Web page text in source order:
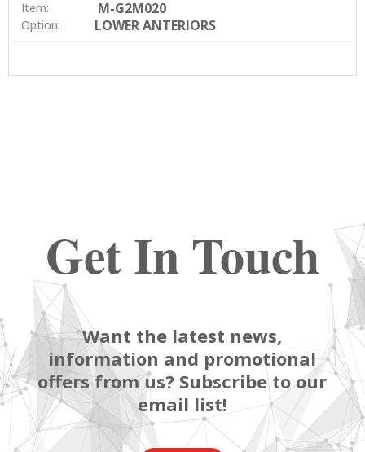
Item: M-G2M020
Option: LOWER ANTERIORS
Get In Touch
Want the latest news,
information and promotional
offers from us? Subscribe to our
email list!